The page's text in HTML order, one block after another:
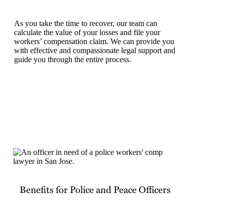
As you take the time to recover, our team can
calculate the value of your losses and file your
workers’ compensation claim. We can provide you
with effective and compassionate legal support and
guide you through the entire process.
Benefits for Police and Peace Officers